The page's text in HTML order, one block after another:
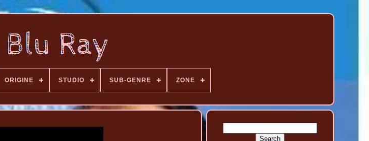
ORIGINE STUDIO SUB-GENRE ZONE